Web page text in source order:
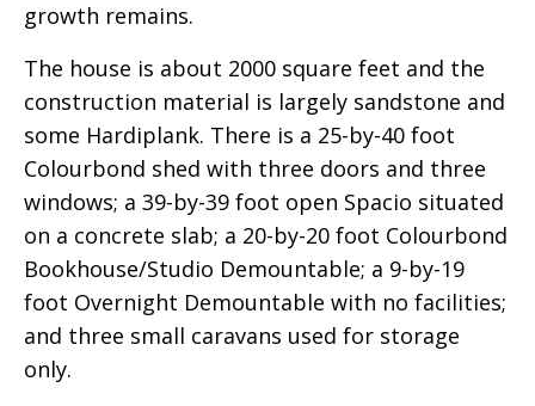
growth remains.
The house is about 2000 square feet and the
construction material is largely sandstone and
some Hardiplank. There is a 25-by-40 foot
Colourbond shed with three doors and three
windows; a 39-by-39 foot open Spacio situated
on a concrete slab; a 20-by-20 foot Colourbond
Bookhouse/Studio Demountable; a 9-by-19
foot Overnight Demountable with no facilities;
and three small caravans used for storage
only.